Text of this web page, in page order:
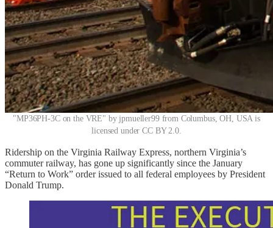
"MP36PH-3C on the VRE" by jpmueller99 from Columbus, OH, USA is
licensed under CC BY 2.0.
Ridership on the Virginia Railway Express, northern Virginia’s
commuter railway, has gone up significantly since the January
“Return to Work” order issued to all federal employees by President
Donald Trump.